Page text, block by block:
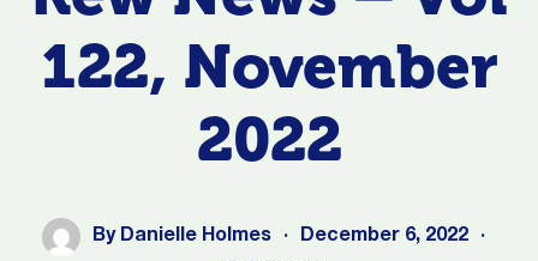
122, November
2022
By Danielle Holmes · December 6, 2022
·